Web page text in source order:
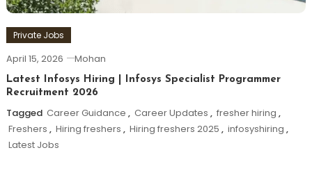
Private Jobs
April 15, 2026 Mohan
Latest Infosys Hiring | Infosys Specialist Programmer
Recruitment 2026
Tagged Career Guidance , Career Updates , fresher hiring ,
Freshers , Hiring freshers , Hiring freshers 2025 , infosyshiring ,
Latest Jobs